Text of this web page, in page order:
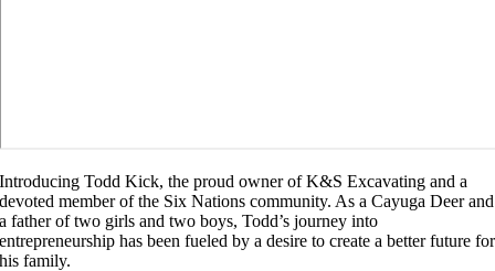
Introducing Todd Kick, the proud owner of K&S Excavating and a
devoted member of the Six Nations community. As a Cayuga Deer and
a father of two girls and two boys, Todd’s journey into
entrepreneurship has been fueled by a desire to create a better future for
his family.